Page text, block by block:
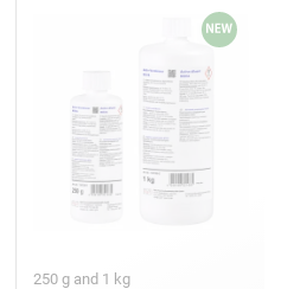
250 g and 1 kg